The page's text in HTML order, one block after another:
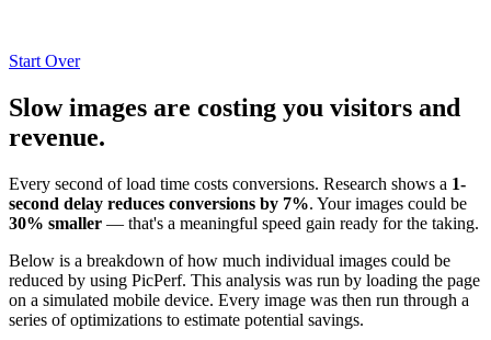
Start Over
Slow images are costing you visitors and
revenue.
Every second of load time costs conversions. Research shows a 1-
second delay reduces conversions by 7%. Your images could be
30% smaller — that's a meaningful speed gain ready for the taking.
Below is a breakdown of how much individual images could be
reduced by using PicPerf. This analysis was run by loading the page
on a simulated mobile device. Every image was then run through a
series of optimizations to estimate potential savings.